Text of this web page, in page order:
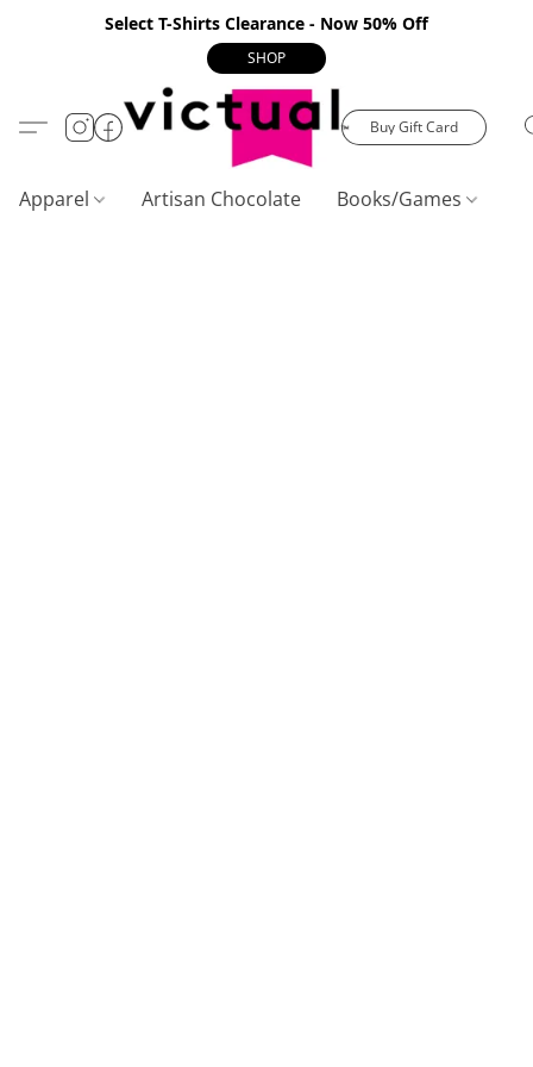
Select T-Shirts Clearance - Now 50% Off
SHOP
Buy Gift Card
Apparel Artisan Chocolate Books/Games